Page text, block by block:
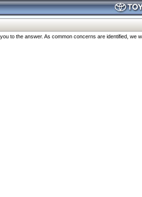
to the answer. As common concerns are identified, we